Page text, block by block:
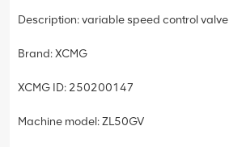
Description: variable speed control valve
Brand: XCMG
XCMG ID: 250200147
Machine model: ZL50GV